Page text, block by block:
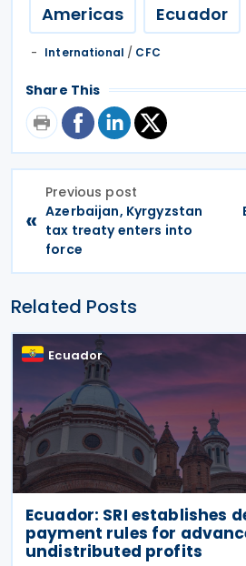
Americas Ecuador
International / CFC
Share This
«
Previous post
Azerbaijan, Kyrgyzstan
tax treaty enters into
force
Related Posts
Ecuador
Ecuador: SRI establishes
payment rules for
undistributed profits